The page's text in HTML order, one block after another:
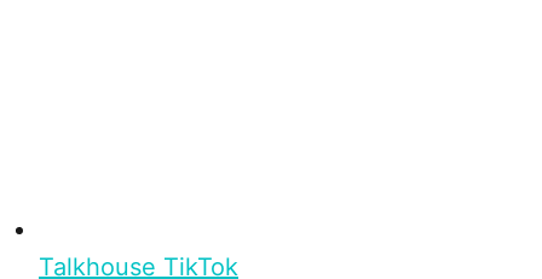
Talkhouse TikTok